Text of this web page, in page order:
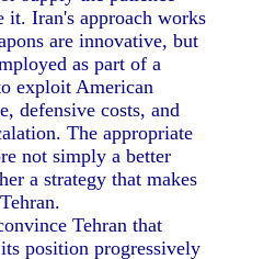
it. Iran's approach works
are innovative, but
as part of a
exploit American
defensive costs, and
The appropriate
not simply a better
a strategy that makes
Tehran that
position progressively